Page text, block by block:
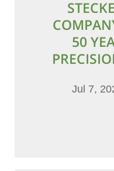
50
Jul 7,